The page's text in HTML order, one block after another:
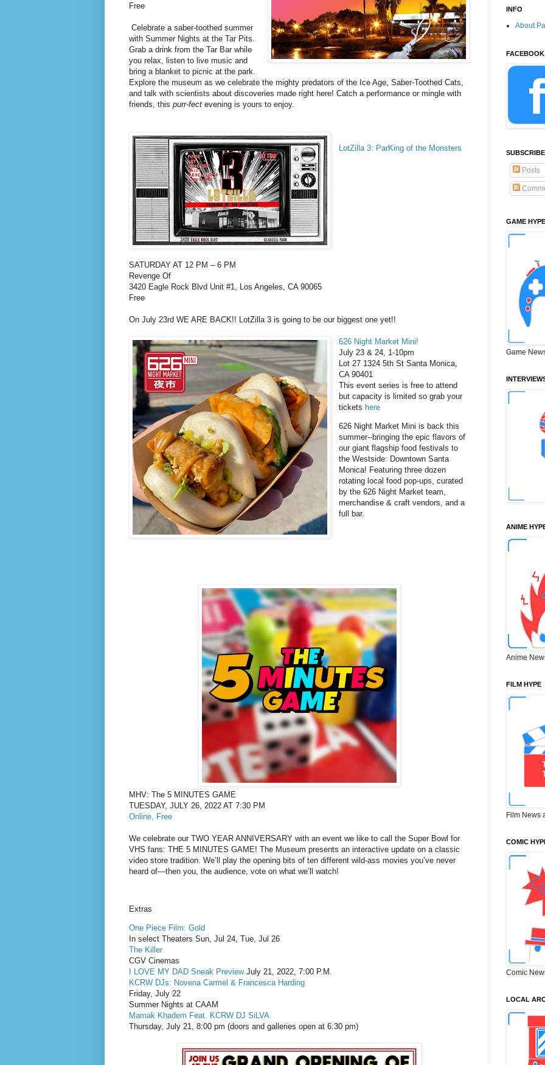
Free
Celebrate a saber-toothed summer
with Summer Nights at the Tar Pits.
Grab a drink from the Tar Bar while
you relax, listen to live music and
bring a blanket to picnic at the park.
Explore the museum as we celebrate the mighty predators of the Ice Age, Saber-Toothed Cats,
and talk with scientists about discoveries made right here! Catch a performance or mingle with
friends, this purr-fect evening is yours to enjoy.
LotZilla 3: ParKing of the Monsters
SATURDAY AT 12 PM – 6 PM
Revenge Of
3420 Eagle Rock Blvd Unit #1, Los Angeles, CA 90065
Free
On July 23rd WE ARE BACK!! LotZilla 3 is going to be our biggest one yet!!
626 Night Market Mini!
July 23 & 24, 1-10pm
Lot 27 1324 5th St Santa Monica,
CA 90401
This event series is free to attend
but capacity is limited so grab your
tickets here
626 Night Market Mini is back this
summer--bringing the epic flavors of
our giant flagship food festivals to
the Westside: Downtown Santa
Monica! Featuring three dozen
rotating local food pop-ups, curated
by the 626 Night Market team,
merchandise & craft vendors, and a
full bar.
MHV: The 5 MINUTES GAME
TUESDAY, JULY 26, 2022 AT 7:30 PM
Online, Free
We celebrate our TWO YEAR ANNIVERSARY with an event we like to call the Super Bowl for
VHS fans: THE 5 MINUTES GAME! The Museum presents an interactive update on a classic
video store tradition. We’ll play the opening bits of ten different wild-ass movies you’ve never
heard of—then you, the audience, vote on what we’ll watch!
Extras
One Piece Film: Gold
In select Theaters Sun, Jul 24, Tue, Jul 26
The Killer
CGV Cinemas
I LOVE MY DAD Sneak PreviewJuly 21, 2022, 7:00 P.M.
KCRW DJs: Novena Carmel & Francesca Harding
Friday, July 22
Summer Nights at CAAM
Mamak Khadem Feat. KCRW DJ SiLVA
Thursday, July 21, 8:00 pm (doors and galleries open at 6:30 pm)
INFO
About
FACEBOOK
Posts
GAME HYPE
Game
ANIME
Anime
FILM HYPE
Film News
COMIC
Comic
LOCAL